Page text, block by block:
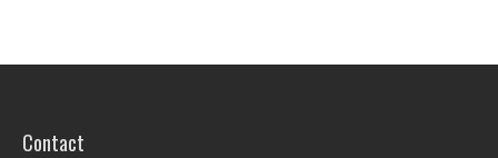
Contact